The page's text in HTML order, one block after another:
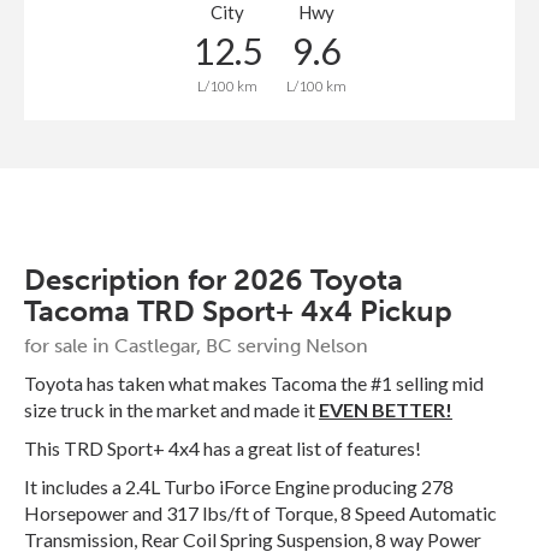
City
12.5
L/100 km
Hwy
9.6
L/100 km
Description for 2026 Toyota
Tacoma TRD Sport+ 4x4 Pickup
for sale in Castlegar, BC serving Nelson
Toyota has taken what makes Tacoma the #1 selling mid
size truck in the market and made it EVEN BETTER!
This TRD Sport+ 4x4 has a great list of features!
It includes a 2.4L Turbo iForce Engine producing 278
Horsepower and 317 lbs/ft of Torque, 8 Speed Automatic
Transmission, Rear Coil Spring Suspension, 8 way Power